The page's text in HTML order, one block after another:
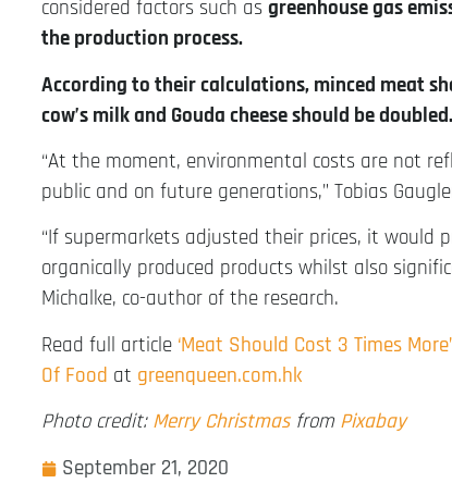
considered factors such as greenhouse gas
the production process.
According to their calculations, minced meat
cow’s milk and Gouda cheese should be doubled.
“At the moment, environmental costs are not
public and on future generations,” Tobias
“If supermarkets adjusted their prices, it
organically produced products whilst also
Michalke, co-author of the research.
Read full article ‘Meat Should Cost 3 Times
Of Food at greenqueen.com.hk
Photo credit: Merry Christmasfrom Pixabay
September 21, 2020